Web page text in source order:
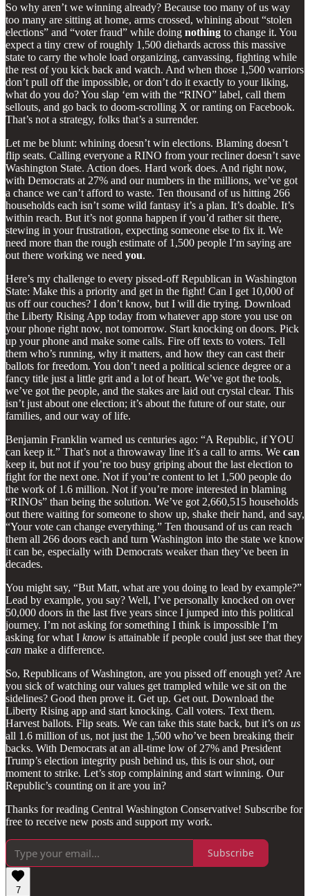
So why aren’t we winning already? Because too many of us way
too many are sitting at home, arms crossed, whining about “stolen
elections” and “voter fraud” while doing nothing to change it. You
expect a tiny crew of roughly 1,500 diehards across this massive
state to carry the whole load organizing, canvassing, fighting while
the rest of you kick back and watch. And when those 1,500 warriors
don’t pull off the impossible, or don’t do it exactly to your liking,
what do you do? You slap ‘em with the “RINO” label, call them
sellouts, and go back to doom-scrolling X or ranting on Facebook.
That’s not a strategy, folks that’s a surrender.
Let me be blunt: whining doesn’t win elections. Blaming doesn’t
flip seats. Calling everyone a RINO from your recliner doesn’t save
Washington State. Action does. Hard work does. And right now,
with Democrats at 27% and our numbers in the millions, we’ve got
a chance we can’t afford to waste. Ten thousand of us hitting 266
households each isn’t some wild fantasy it’s a plan. It’s doable. It’s
within reach. But it’s not gonna happen if you’d rather sit there,
stewing in your frustration, expecting someone else to fix it. We
need more than the rough estimate of 1,500 people I’m saying are
out there working we need you.
Here’s my challenge to every pissed-off Republican in Washington
State: Make this a priority and get in the fight! Can I get 10,000 of
us off our couches? I don’t know, but I will die trying. Download
the Liberty Rising App today from whatever app store you use on
your phone right now, not tomorrow. Start knocking on doors. Pick
up your phone and make some calls. Fire off texts to voters. Tell
them who’s running, why it matters, and how they can cast their
ballots for freedom. You don’t need a political science degree or a
fancy title just a little grit and a lot of heart. We’ve got the tools,
we’ve got the people, and the stakes are laid out crystal clear. This
isn’t just about one election; it’s about the future of our state, our
families, and our way of life.
Benjamin Franklin warned us centuries ago: “A Republic, if YOU
can keep it.” That’s not a throwaway line it’s a call to arms. We can
keep it, but not if you’re too busy griping about the last election to
fight for the next one. Not if you’re content to let 1,500 people do
the work of 1.6 million. Not if you’re more interested in blaming
“RINOs” than being the solution. We’ve got 2,660,515 households
out there waiting for someone to show up, shake their hand, and say,
“Your vote can change everything.” Ten thousand of us can reach
them all 266 doors each and turn Washington into the state we know
it can be, especially with Democrats weaker than they’ve been in
decades.
You might say, “But Matt, what are you doing to lead by example?”
Lead by example, you say? Well, I’ve personally knocked on over
50,000 doors in the last five years since I jumped into this political
journey. I’m not asking for something I think is impossible I’m
asking for what I know is attainable if people could just see that they
can make a difference.
So, Republicans of Washington, are you pissed off enough yet? Are
you sick of watching our values get trampled while we sit on the
sidelines? Good then prove it. Get up. Get out. Download the
Liberty Rising app and start knocking. Call voters. Text them.
Harvest ballots. Flip seats. We can take this state back, but it’s on us
all 1.6 million of us, not just the 1,500 who’ve been breaking their
backs. With Democrats at an all-time low of 27% and President
Trump’s election integrity push behind us, this is our shot, our
moment to strike. Let’s stop complaining and start winning. Our
Republic’s counting on it are you in?
Thanks for reading Central Washington Conservative! Subscribe for
free to receive new posts and support my work.
Subscribe
7